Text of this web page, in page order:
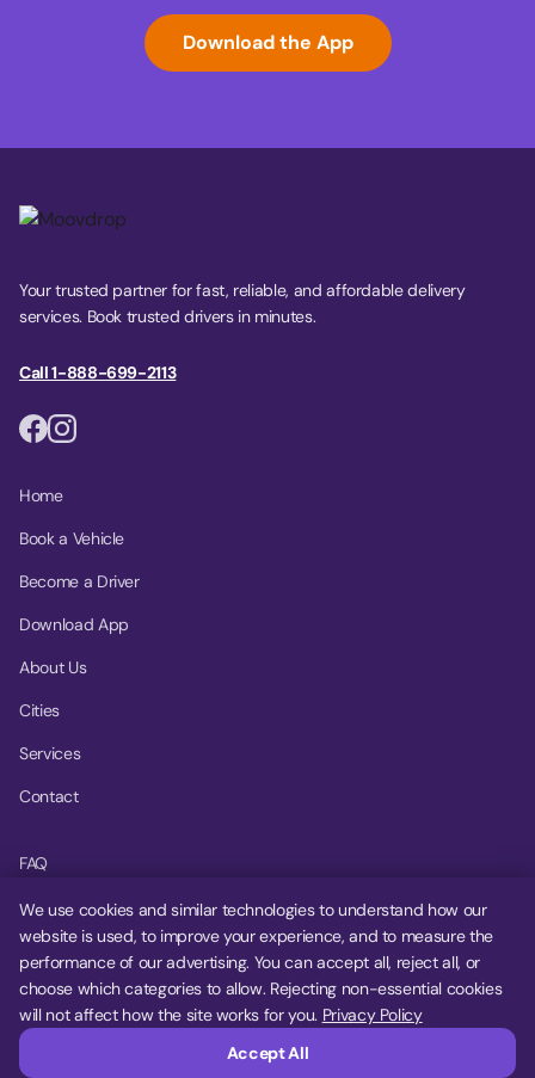
Download the App
Your trusted partner for fast, reliable, and affordable delivery
services. Book trusted drivers in minutes.
Call 1-888-699-2113
Home
Book a Vehicle
Become a Driver
Download App
About Us
Cities
Services
Contact
FAQ
Help Center
Privacy Policy
Terms of Service
Cookie Settings
We use cookies and similar technologies to understand how our
website is used, to improve your experience, and to measure the
performance of our advertising. You can accept all, reject all, or
choose which categories to allow. Rejecting non-essential cookies
will not affect how the site works for you. Privacy Policy
Accept All